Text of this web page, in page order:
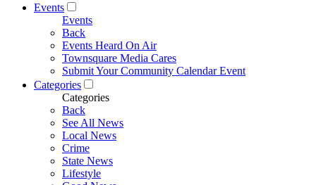
Events
Events
Back
Events Heard On Air
Townsquare Media Cares
Submit Your Community Calendar Event
Categories
Categories
Back
See All News
Local News
Crime
State News
Lifestyle